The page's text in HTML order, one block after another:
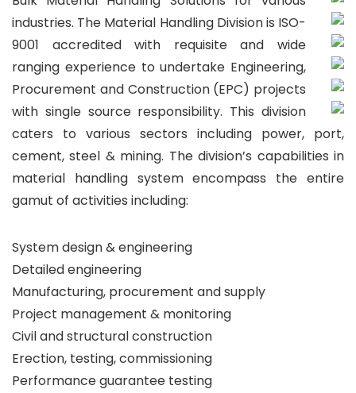
industries. The Material Handling Division is ISO-
9001 accredited with requisite and wide
ranging experience to undertake Engineering,
Procurement and Construction (EPC) projects
with single source responsibility. This division
caters to various sectors including power, port,
cement, steel & mining. The division’s capabilities in
material handling system encompass the entire
gamut of activities including:
System design & engineering
Detailed engineering
Manufacturing, procurement and supply
Project management & monitoring
Civil and structural construction
Erection, testing, commissioning
Performance guarantee testing